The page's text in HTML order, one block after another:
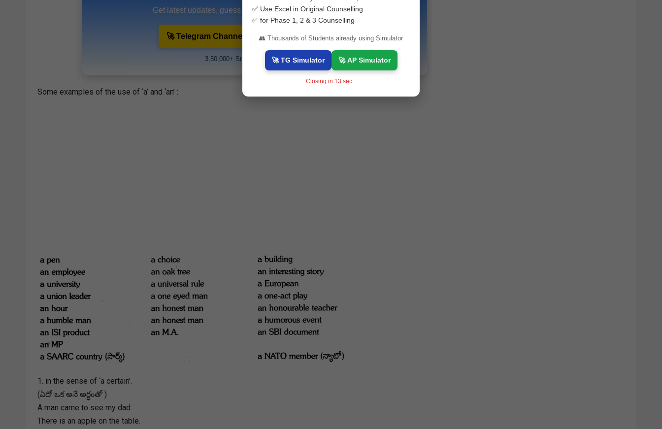
Get latest updates, guess papers and exam alerts instantly.
🚀 Telegram Channel 💬 WhatsApp Channel
3,50,000+ Students Already Joined
Some examples of the use of ‘a’ and ‘an’ :
1. in the sense of ‘a certain’.
(ఏదో ఒక అనే అర్ధంతో )
A man came to see my dad.
There is an apple on the table.
✅ Use Excel in Original Counselling
✅ for Phase 1, 2 & 3 Counselling
👥 Thousands of Students already using Simulator
🚀 TG Simulator 🚀 AP Simulator
Closing in 12 sec...